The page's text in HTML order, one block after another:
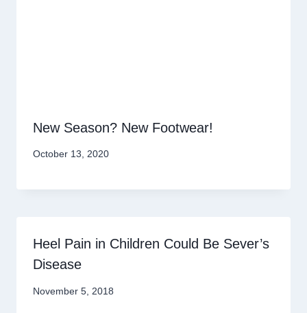
New Season? New Footwear!
October 13, 2020
Heel Pain in Children Could Be Sever’s
Disease
November 5, 2018